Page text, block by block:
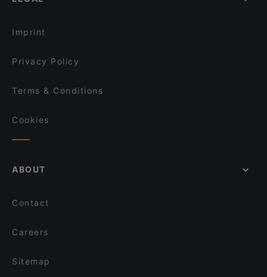
Imprint
Privacy Policy
Terms & Conditions
Cookies
ABOUT
Contact
Careers
Sitemap